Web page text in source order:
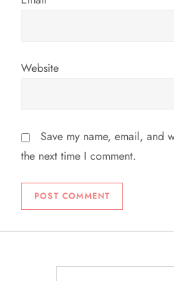
Website
Save my name, email, and
the next time I comment.